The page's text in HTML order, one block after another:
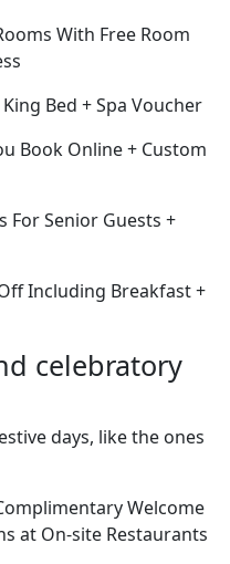
With Free Room
Bed + Spa Voucher
Book Online + Custom
For Senior Guests +
Including Breakfast +
celebratory
days, like the ones
Welcome
at On-site Restaurants